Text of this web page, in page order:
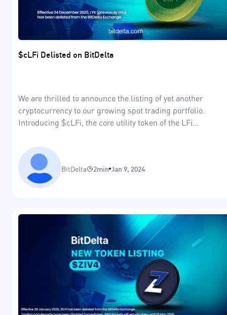
$cLFi Delisted on BitDelta
We are thrilled to announce the listing of yet another
cryptocurrency to our growing spot trading portfolio.
Introducing $cLFi, the core utility token of the LFi
decentralised finance and applications.
BitDelta 2min Jan 9, 2024